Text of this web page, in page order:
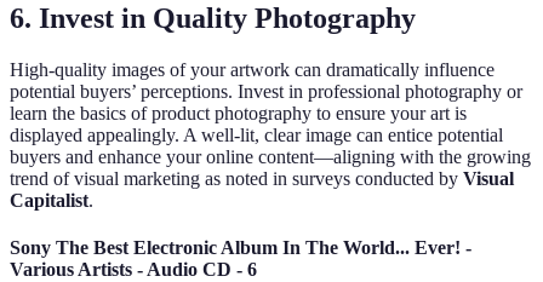
6. Invest in Quality Photography
High-quality images of your artwork can dramatically influence
potential buyers’ perceptions. Invest in professional photography or
learn the basics of product photography to ensure your art is
displayed appealingly. A well-lit, clear image can entice potential
buyers and enhance your online content—aligning with the growing
trend of visual marketing as noted in surveys conducted by Visual
Capitalist.
Sony The Best Electronic Album In The World... Ever! -
Various Artists - Audio CD - 6